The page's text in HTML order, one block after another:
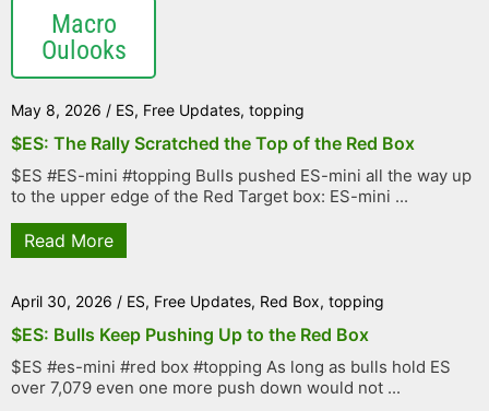
Macro
Oulooks
May 8, 2026 / ES, Free Updates, topping
$ES: The Rally Scratched the Top of the Red Box
$ES #ES-mini #topping Bulls pushed ES-mini all the way up
to the upper edge of the Red Target box: ES-mini ...
Read More
April 30, 2026 / ES, Free Updates, Red Box, topping
$ES: Bulls Keep Pushing Up to the Red Box
$ES #es-mini #red box #topping As long as bulls hold ES
over 7,079 even one more push down would not ...